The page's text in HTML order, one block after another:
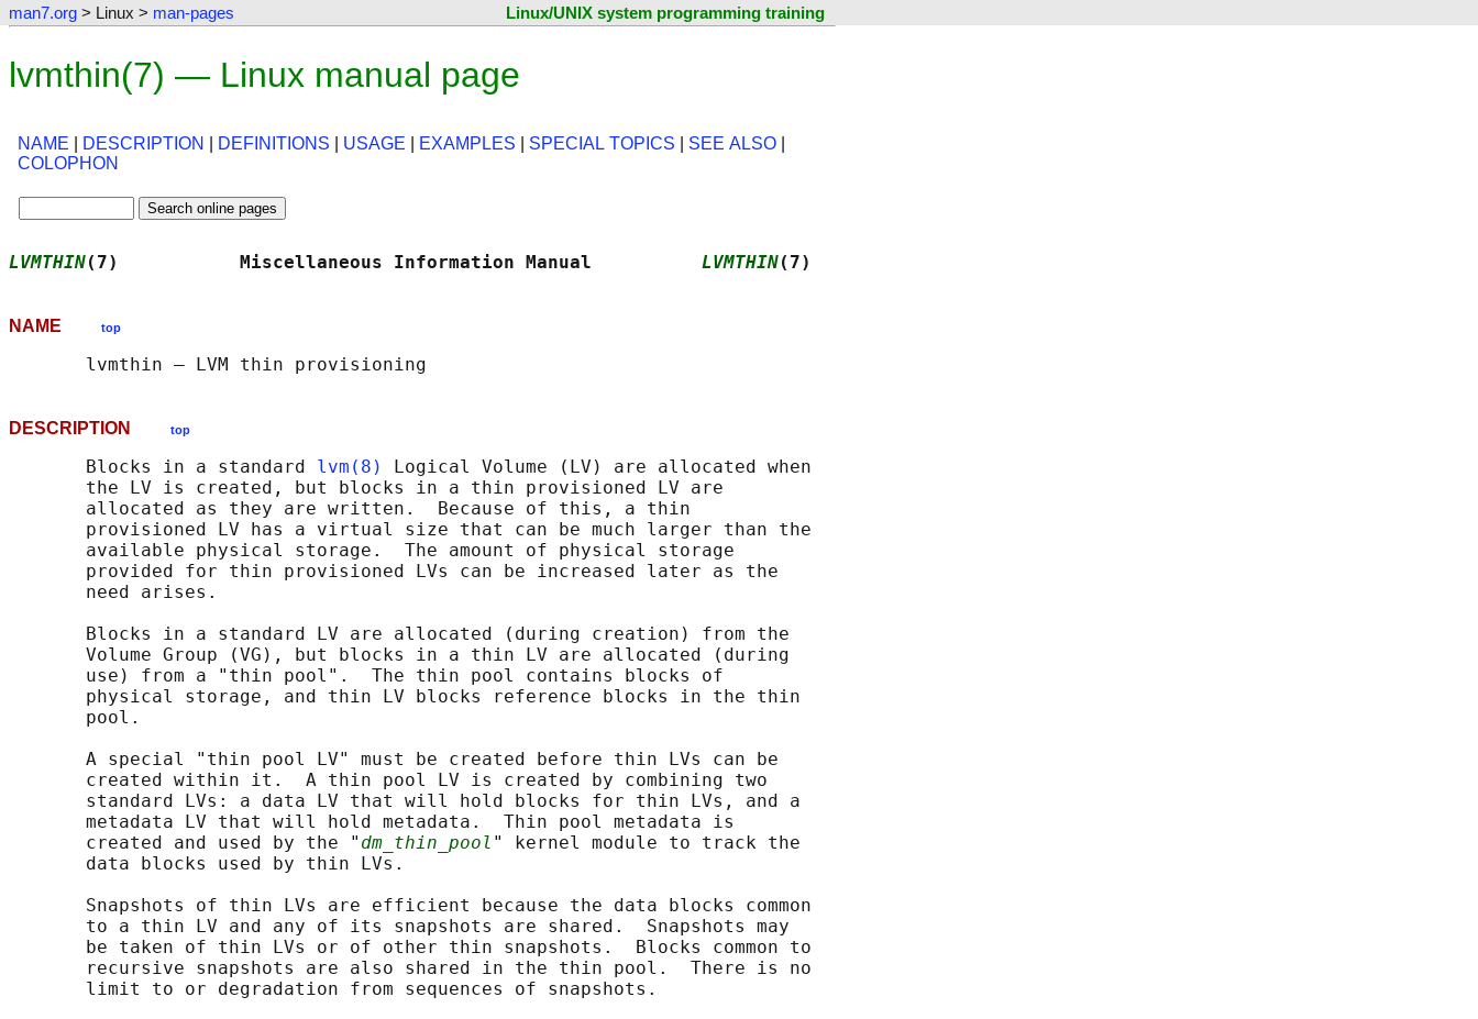
man7.org > Linux > man-pages Linux/UNIX system programming training
lvmthin(7) — Linux manual page
NAME DESCRIPTION DEFINITIONS USAGE EXAMPLES SPECIAL TOPICS SEE ALSO
COLOPHON
LVMTHIN(7)           Miscellaneous Information Manual LVMTHIN(7)
NAME top
DESCRIPTION top
       Blocks in a standard
lvm(8)
Logical Volume (LV) are allocated when
       the LV is created, but blocks in a thin provisioned LV are
       allocated as they are written.  Because of this, a thin
       provisioned LV has a virtual size that can be much larger than the
       available physical storage.  The amount of physical storage
       provided for thin provisioned LVs can be increased later as the
       need arises.
       Blocks in a standard LV are allocated (during creation) from the
       Volume Group (VG), but blocks in a thin LV are allocated (during
       use) from a "thin pool".  The thin pool contains blocks of
       physical storage, and thin LV blocks reference blocks in the thin
       pool.
       A special "thin pool LV" must be created before thin LVs can be
       created within it.  A thin pool LV is created by combining two
       standard LVs: a data LV that will hold blocks for thin LVs, and a
       metadata LV that will hold metadata.  Thin pool metadata is
       created and used by the "
dm_thin_pool " kernel module to track the
       data blocks used by thin LVs.
       Snapshots of thin LVs are efficient because the data blocks common
       to a thin LV and any of its snapshots are shared.  Snapshots may
       be taken of thin LVs or of other thin snapshots.  Blocks common to
       recursive snapshots are also shared in the thin pool.  There is no
       limit to or degradation from sequences of snapshots.